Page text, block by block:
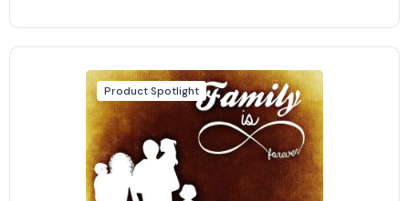
Product Spotlight